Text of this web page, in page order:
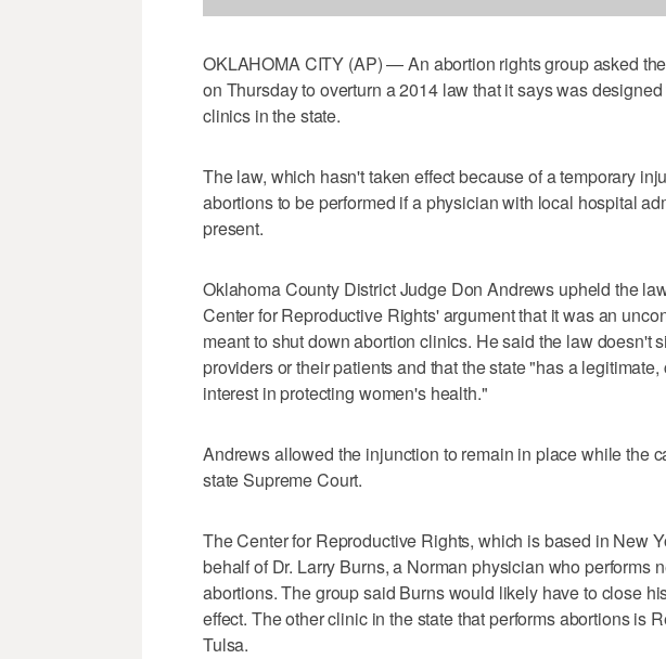
OKLAHOMA CITY (AP) — An abortion rights group asked
on Thursday to overturn a 2014 law that it says was
clinics in the state.
The law, which hasn't taken effect because of a temporary
abortions to be performed if a physician with local hospital
present.
Oklahoma County District Judge Don Andrews upheld the
Center for Reproductive Rights' argument that it was an
meant to shut down abortion clinics. He said the law doesn't
providers or their patients and that the state "has a
interest in protecting women's health."
Andrews allowed the injunction to remain in place while the
state Supreme Court.
The Center for Reproductive Rights, which is based in New
behalf of Dr. Larry Burns, a Norman physician who performs
abortions. The group said Burns would likely have to close
effect. The other clinic in the state that performs abortions is
Tulsa.